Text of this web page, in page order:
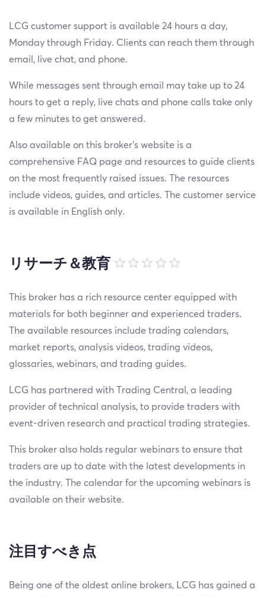
LCG customer support is available 24 hours a day,
Monday through Friday. Clients can reach them through
email, live chat, and phone.
While messages sent through email may take up to 24
hours to get a reply, live chats and phone calls take only
a few minutes to get answered.
Also available on this broker's website is a
comprehensive FAQ page and resources to guide clients
on the most frequently raised issues. The resources
include videos, guides, and articles. The customer service
is available in English only.
リサーチ＆教育
This broker has a rich resource center equipped with
materials for both beginner and experienced traders.
The available resources include trading calendars,
market reports, analysis videos, trading videos,
glossaries, webinars, and trading guides.
LCG has partnered with Trading Central, a leading
provider of technical analysis, to provide traders with
event-driven research and practical trading strategies.
This broker also holds regular webinars to ensure that
traders are up to date with the latest developments in
the industry. The calendar for the upcoming webinars is
available on their website.
注目すべき点
Being one of the oldest online brokers, LCG has gained a